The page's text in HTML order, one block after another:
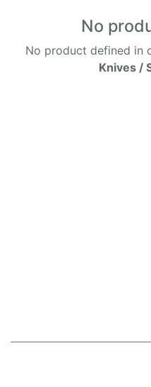
No
No product defined in
Knives /